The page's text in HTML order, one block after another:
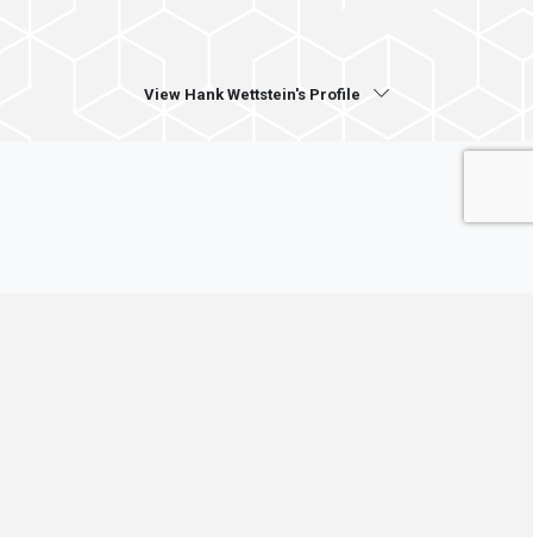
View Hank Wettstein's Profile